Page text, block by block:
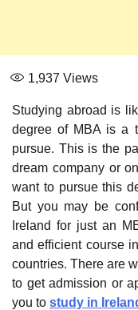
1,937 Views
Studying abroad is
degree of MBA is a
pursue. This is the
dream company or
want to pursue this
But you may be
Ireland for just an
and efficient course
countries. There are
to get admission or
you to study in